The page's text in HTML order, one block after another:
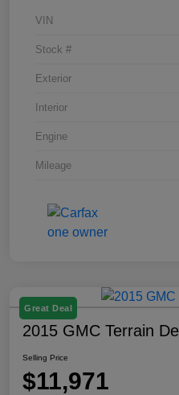
VIN
Stock #
Exterior
Interior
Engine
Mileage
Great Deal
2015 GMC Terrain
Selling Price
$11,971